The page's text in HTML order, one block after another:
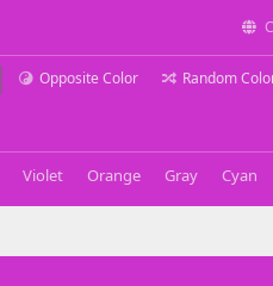
Opposite Color Random
Violet Orange Gray Cyan